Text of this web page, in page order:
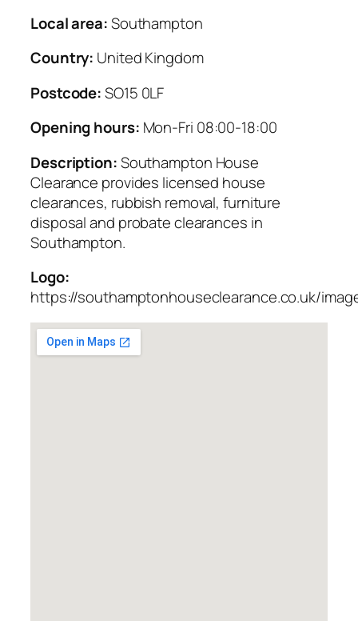
Local area:Southampton
Country: United Kingdom
Postcode:SO15 0LF
Opening hours: Mon-Fri 08:00-18:00
Description:Southampton House
Clearance provides licensed house
clearances, rubbish removal, furniture
disposal and probate clearances in
Southampton.
Logo:
https://southamptonhouseclearance.co.uk/